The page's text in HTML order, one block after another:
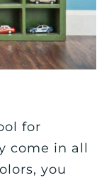
for
come in all
you